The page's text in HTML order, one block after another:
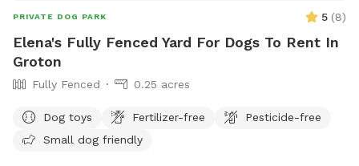
PRIVATE DOG PARK 5 (8)
Elena's Fully Fenced Yard For Dogs To Rent In
Groton
Fully Fenced 0.25 acres
Dog toys Fertilizer-free
Pesticide-free
Small dog friendly